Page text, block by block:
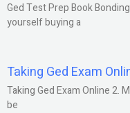
Ged Test Prep Book
yourself buying a
Taking Ged Exam
Taking Ged Exam Online 2.
be